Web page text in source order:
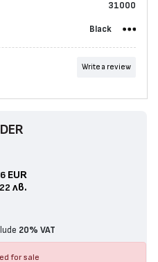
31000
Black
Write a review
EUR
22 лв.
20% VAT
for sale